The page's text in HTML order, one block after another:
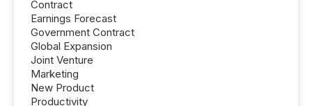
Contract
Earnings Forecast
Government Contract
Global Expansion
Joint Venture
Marketing
New Product
Productivity